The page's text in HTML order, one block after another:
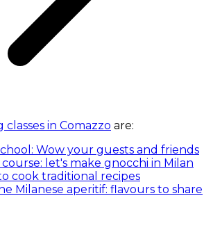
classes in Comazzo are:
Wow your guests and friends
course: let's make gnocchi in Milan
cook traditional recipes
Milanese aperitif: flavours to share